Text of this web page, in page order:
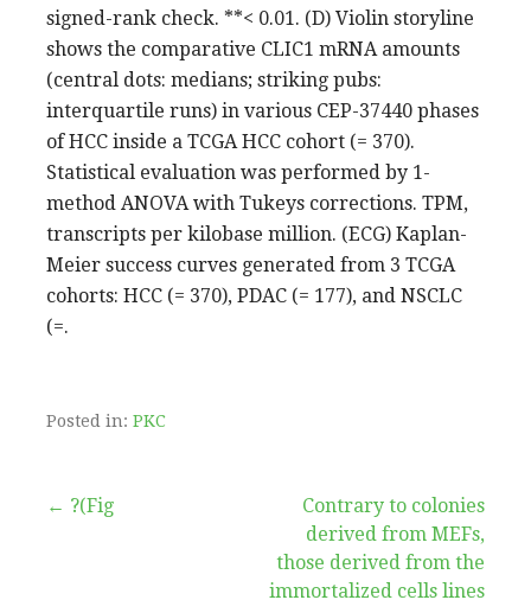
signed-rank check. **< 0.01. (D) Violin storyline
shows the comparative CLIC1 mRNA amounts
(central dots: medians; striking pubs:
interquartile runs) in various CEP-37440 phases
of HCC inside a TCGA HCC cohort (= 370).
Statistical evaluation was performed by 1-
method ANOVA with Tukeys corrections. TPM,
transcripts per kilobase million. (ECG) Kaplan-
Meier success curves generated from 3 TCGA
cohorts: HCC (= 370), PDAC (= 177), and NSCLC
(=.
Posted in: PKC
Post
← ?(Fig
Contrary to colonies
derived from MEFs,
those derived from the
immortalized cells lines